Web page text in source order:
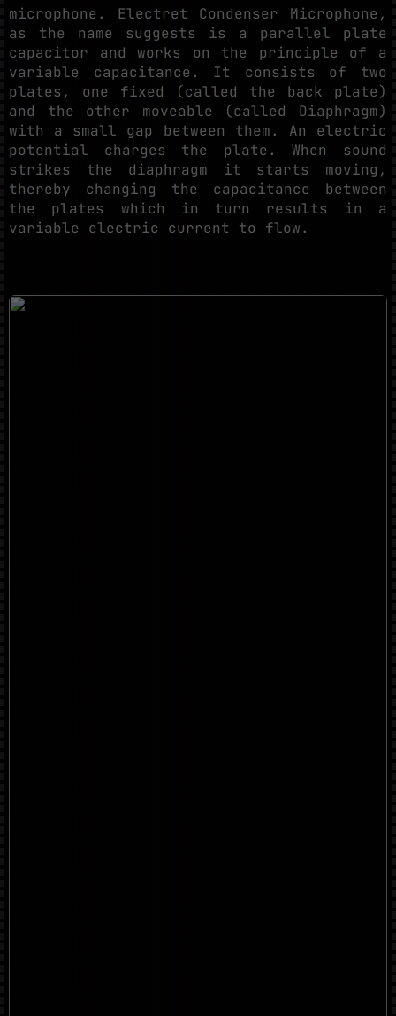
microphone. Electret Condenser Microphone,
as the name suggests is a parallel plate
capacitor and works on the principle of a
variable capacitance. It consists of two
plates, one fixed (called the back plate)
and the other moveable (called Diaphragm)
with a small gap between them. An electric
potential charges the plate. When sound
strikes the diaphragm it starts moving,
thereby changing the capacitance between
the plates which in turn results in a
variable electric current to flow.